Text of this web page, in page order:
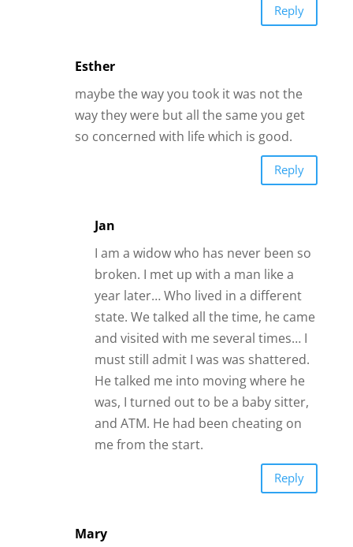
broken. I met up with a man like a
year later… Who lived in a different
state. We talked all the time, he came
and visited with me several times… I
must still admit I was was shattered.
He talked me into moving where he
and ATM. He had been cheating on
Reply
So, these internet dating sites really
work? Hmmm.
Reply
Well, so far the dating site I’m on has
great guy for 3 weeks. Its awesome!!